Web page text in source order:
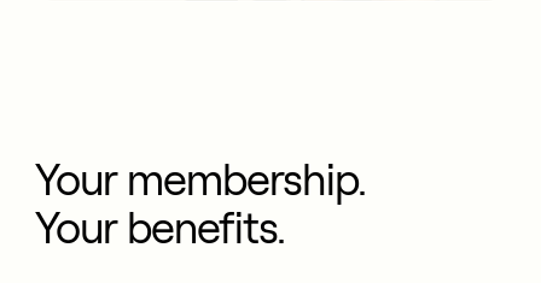
Your membership.
Your benefits.